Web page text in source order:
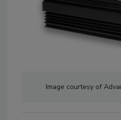
Image courtesy of